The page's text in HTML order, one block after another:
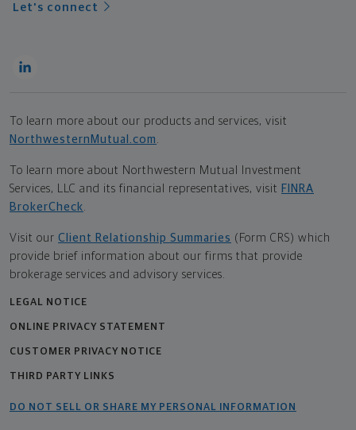
Let's connect
To learn more about our products and services, visit
NorthwesternMutual.com
To learn more about Northwestern Mutual Investment
Services, LLC and its financial representatives, visit FINRA
BrokerCheck
Visit our Client Relationship Summaries (Form CRS) which
provide brief information about our firms that provide
brokerage services and advisory services.
LEGAL NOTICE
ONLINE PRIVACY STATEMENT
CUSTOMER PRIVACY NOTICE
THIRD PARTY LINKS
DO NOT SELL OR SHARE MY PERSONAL INFORMATION